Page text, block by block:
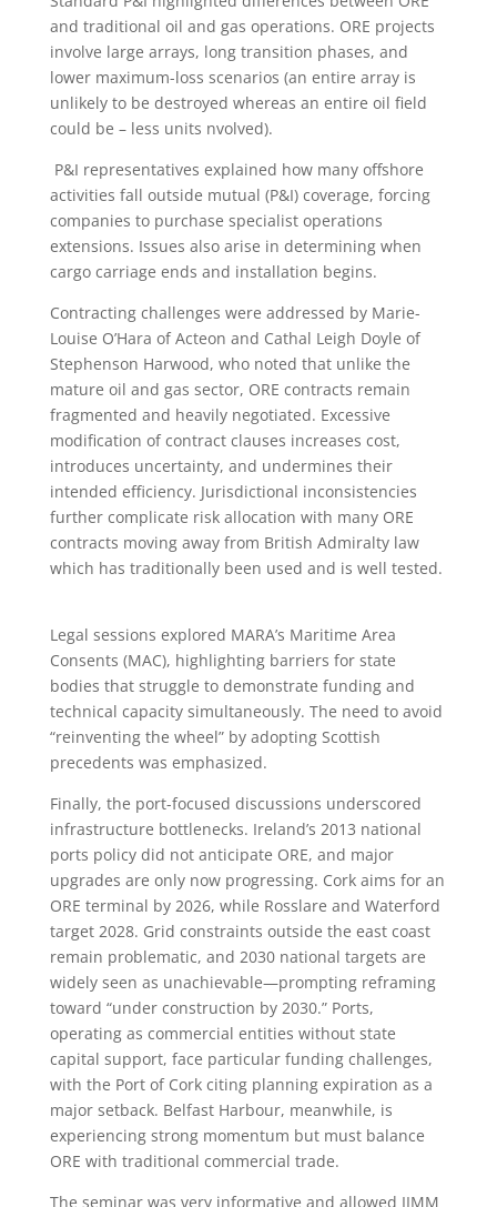
and traditional oil and gas operations. ORE projects
involve large arrays, long transition phases, and
lower maximum-loss scenarios (an entire array is
unlikely to be destroyed whereas an entire oil field
could be – less units nvolved).
P&I representatives explained how many offshore
activities fall outside mutual (P&I) coverage, forcing
companies to purchase specialist operations
extensions. Issues also arise in determining when
cargo carriage ends and installation begins.
Contracting challenges were addressed by Marie-
Louise O’Hara of Acteon and Cathal Leigh Doyle of
Stephenson Harwood, who noted that unlike the
mature oil and gas sector, ORE contracts remain
fragmented and heavily negotiated. Excessive
modification of contract clauses increases cost,
introduces uncertainty, and undermines their
intended efficiency. Jurisdictional inconsistencies
further complicate risk allocation with many ORE
contracts moving away from British Admiralty law
which has traditionally been used and is well tested.
Legal sessions explored MARA’s Maritime Area
Consents (MAC), highlighting barriers for state
bodies that struggle to demonstrate funding and
technical capacity simultaneously. The need to avoid
“reinventing the wheel” by adopting Scottish
precedents was emphasized.
Finally, the port-focused discussions underscored
infrastructure bottlenecks. Ireland’s 2013 national
ports policy did not anticipate ORE, and major
upgrades are only now progressing. Cork aims for an
ORE terminal by 2026, while Rosslare and Waterford
target 2028. Grid constraints outside the east coast
remain problematic, and 2030 national targets are
widely seen as unachievable—prompting reframing
toward “under construction by 2030.” Ports,
operating as commercial entities without state
capital support, face particular funding challenges,
with the Port of Cork citing planning expiration as a
major setback. Belfast Harbour, meanwhile, is
experiencing strong momentum but must balance
ORE with traditional commercial trade.
The seminar was very informative and allowed IIMM